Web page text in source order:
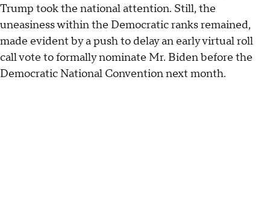
Trump took the national attention. Still, the
uneasiness within the Democratic ranks remained,
made evident by a push to delay an early virtual roll
call vote to formally nominate Mr. Biden before the
Democratic National Convention next month.